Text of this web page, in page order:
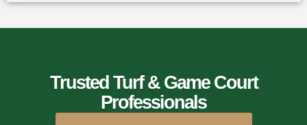
Trusted Turf & Game Court
Professionals